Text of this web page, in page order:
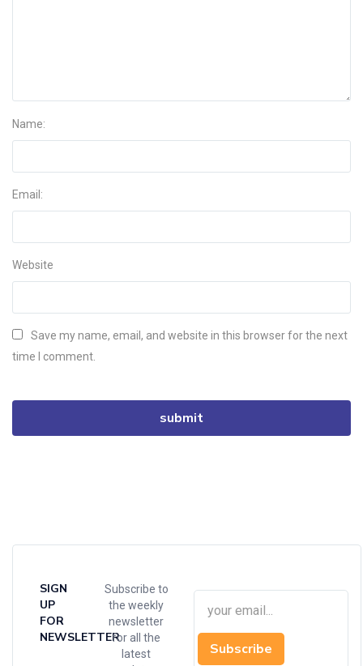
Name:
Email:
Website
Save my name, email, and website in this browser for the next
time I comment.
SIGN
UP
FOR
NEWSLETTER
Subscribe to
the weekly
newsletter
for all the
latest
Subscribe